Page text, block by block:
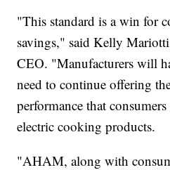
"This standard is a win for
savings," said Kelly
CEO. "Manufacturers will
need to continue offering
performance that
electric cooking products.
"AHAM, along with